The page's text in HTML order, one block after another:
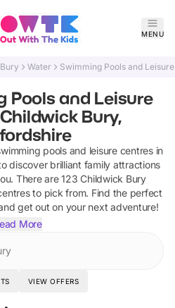
MENU
Water Swimming Pools and
Pools and Leisure
Bury,
pools and leisure centresin
discover brilliant family attractions
There are123 Childwick Bury
to pick from. Find the perfect
get out on your next adventure!
More
VIEW OFFERS